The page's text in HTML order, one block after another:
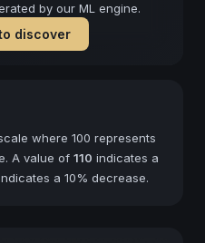
by our ML engine.
discover
where 100 represents
A value of 110 indicates a
a 10% decrease.